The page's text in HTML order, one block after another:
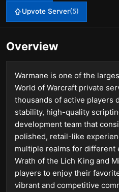
Upvote Server(5)
Overview
Warmane is one of the
World of Warcraft private
thousands of active players
stability, high-quality
development team that
polished, retail-like
multiple realms for different
Wrath of the Lich King and
players to enjoy their
vibrant and competitive